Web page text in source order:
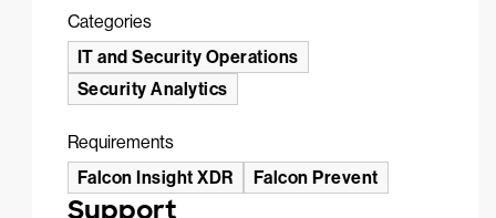
Categories
IT and Security Operations
Security Analytics
Requirements
Falcon Insight XDR
Falcon Prevent
Support